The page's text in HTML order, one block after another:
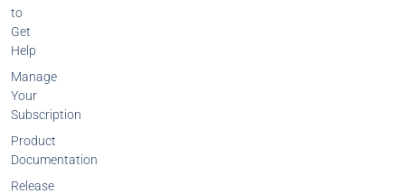
to
Get
Help
Manage
Your
Subscription
Product
Documentation
Release